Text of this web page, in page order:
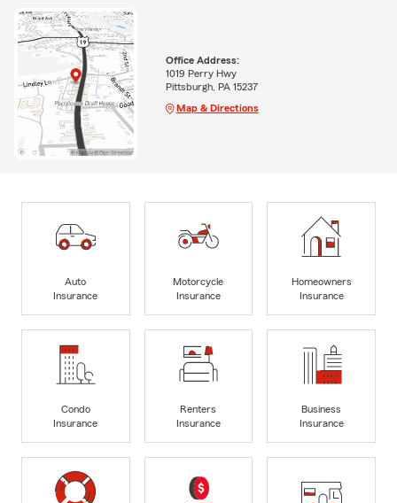
Office Address:
1019 Perry Hwy
Pittsburgh, PA 15237
Map & Directions
Auto
Insurance
Motorcycle
Insurance
Homeowners
Insurance
Condo
Insurance
Renters
Insurance
Business
Insurance